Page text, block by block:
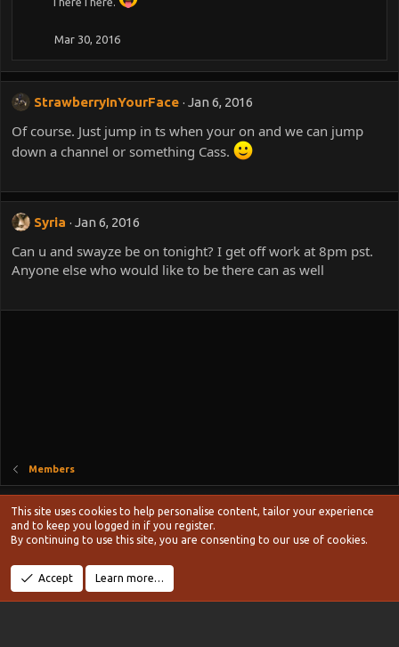
Mar 30, 2016
StrawberryInYourFace Jan 6, 2016
Of course. Just jump in ts when your on and we can jump
down a channel or something Cass.
Syria Jan 6, 2016
Can u and swayze be on tonight? I get off work at 8pm pst.
Anyone else who would like to be there can as well
Members
Style chooser
Terms and rules
Privacy policy Help
S
Community platform by XenForo
Width Queries
This site uses cookies to help personalise content, tailor your experience
and to keep you logged in if you register.
By continuing to use this site, you are consenting to our use of cookies.
Accept Learn more…